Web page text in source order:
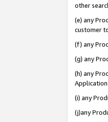
other
(e) any
customer
(f) any
(g) any
(h) any
Application
(i) any
(j)any